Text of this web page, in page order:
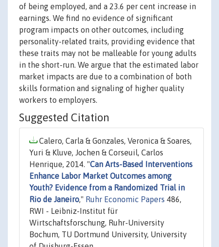
of being employed, and a 23.6 per cent increase in
earnings. We find no evidence of significant
program impacts on other outcomes, including
personality-related traits, providing evidence that
these traits may not be malleable for young adults
in the short-run. We argue that the estimated labor
market impacts are due to a combination of both
skills formation and signaling of higher quality
workers to employers.
Suggested Citation
Calero, Carla & Gonzales, Veronica & Soares,
Yuri & Kluve, Jochen & Corseuil, Carlos
Henrique, 2014. "Can Arts-Based Interventions
Enhance Labor Market Outcomes among
Youth? Evidence from a Randomized Trial in
Rio de Janeiro," Ruhr Economic Papers 486,
RWI - Leibniz-Institut für
Wirtschaftsforschung, Ruhr-University
Bochum, TU Dortmund University, University